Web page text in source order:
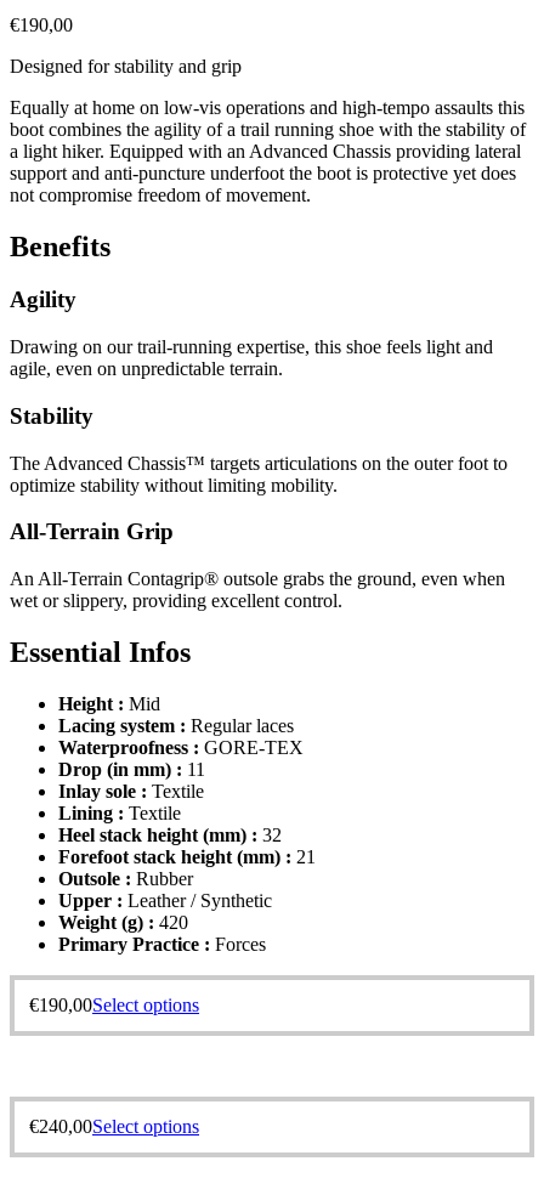
€190,00
Designed for stability and grip
Equally at home on low-vis operations and high-tempo assaults this
boot combines the agility of a trail running shoe with the stability of
a light hiker. Equipped with an Advanced Chassis providing lateral
support and anti-puncture underfoot the boot is protective yet does
not compromise freedom of movement.
Benefits
Agility
Drawing on our trail-running expertise, this shoe feels light and
agile, even on unpredictable terrain.
Stability
The Advanced Chassis™ targets articulations on the outer foot to
optimize stability without limiting mobility.
All-Terrain Grip
An All-Terrain Contagrip® outsole grabs the ground, even when
wet or slippery, providing excellent control.
Essential Infos
Height : Mid
Lacing system : Regular laces
Waterproofness : GORE-TEX
Drop (in mm) : 11
Inlay sole : Textile
Lining : Textile
Heel stack height (mm) : 32
Forefoot stack height (mm) : 21
Outsole : Rubber
Upper : Leather / Synthetic
Weight (g) : 420
Primary Practice : Forces
€190,00Select options
€240,00Select options